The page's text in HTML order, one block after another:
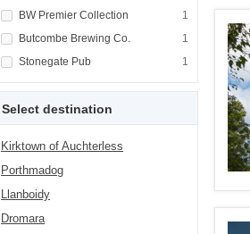
Apply <span class="facet-item-title">BW
BW Premier Collection 1
Apply <span
Apply <span class="facet-item-title">Butcombe
Butcombe Brewing Co. 1
Apply <span
Apply <span class="facet-item-title">Stonegate
Stonegate Pub 1
Apply <span
Select destination
Kirktown of Auchterless
Porthmadog
Llanboidy
Dromara